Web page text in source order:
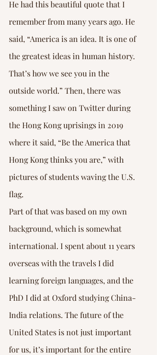
He had this beautiful quote that I
remember from many years ago. He
said, “America is an idea. It is one of
the greatest ideas in human history.
That’s how we see you in the
outside world.” Then, there was
something I saw on Twitter during
the Hong Kong uprisings in 2019
where it said, “Be the America that
Hong Kong thinks you are,” with
pictures of students waving the U.S.
flag.
Part of that was based on my own
background, which is somewhat
international. I spent about 11 years
overseas with the travels I did
learning foreign languages, and the
PhD I did at Oxford studying China-
India relations. The future of the
United States is not just important
for us, it’s important for the entire